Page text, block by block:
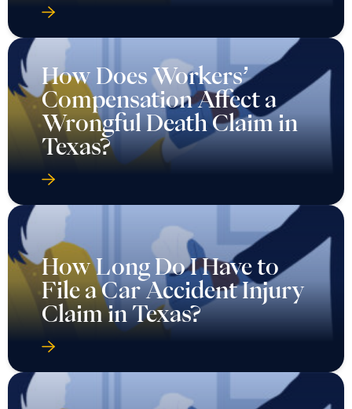
How Does Workers’
Compensation Affect a
Wrongful Death Claim in
Texas?
How Long Do I Have to
File a Car Accident Injury
Claim in Texas?